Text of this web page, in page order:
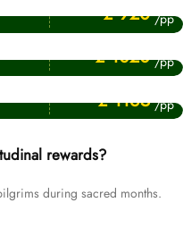
£ 920 /pp
Price Starting From
£ 1020 /pp
Price Starting From
£ 1165 /pp
rewards?
during sacred months.